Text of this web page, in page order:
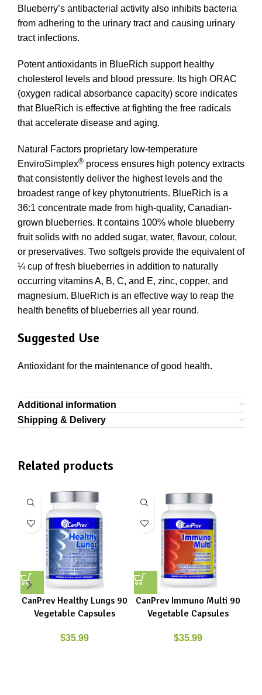
Blueberry’s antibacterial activity also inhibits bacteria
from adhering to the urinary tract and causing urinary
tract infections.
Potent antioxidants in BlueRich support healthy
cholesterol levels and blood pressure. Its high ORAC
(oxygen radical absorbance capacity) score indicates
that BlueRich is effective at fighting the free radicals
that accelerate disease and aging.
Natural Factors proprietary low-temperature
EnviroSimplex® process ensures high potency extracts
that consistently deliver the highest levels and the
broadest range of key phytonutrients. BlueRich is a
36:1 concentrate made from high-quality, Canadian-
grown blueberries. It contains 100% whole blueberry
fruit solids with no added sugar, water, flavour, colour,
or preservatives. Two softgels provide the equivalent of
¼ cup of fresh blueberries in addition to naturally
occurring vitamins A, B, C, and E, zinc, copper, and
magnesium. BlueRich is an effective way to reap the
health benefits of blueberries all year round.
Suggested Use
Antioxidant for the maintenance of good health.
Additional information
Shipping & Delivery
Related products
CanPrev Healthy Lungs 90
Vegetable Capsules
$35.99
CanPrev Immuno Multi 90
Vegetable Capsules
$35.99